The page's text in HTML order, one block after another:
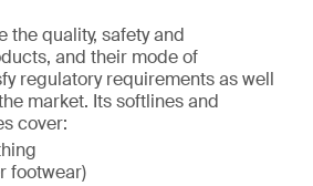
the quality, safety and
and their mode of
regulatory requirements as well
market. Its softlines and
cover:
footwear)